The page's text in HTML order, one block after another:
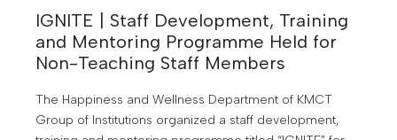
IGNITE | Staff Development, Training
and Mentoring Programme Held for
Non-Teaching Staff Members
The Happiness and Wellness Department of KMCT
Group of Institutions organized a staff development,